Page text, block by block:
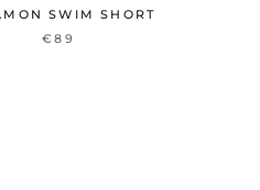
SWIM SHORT
€89